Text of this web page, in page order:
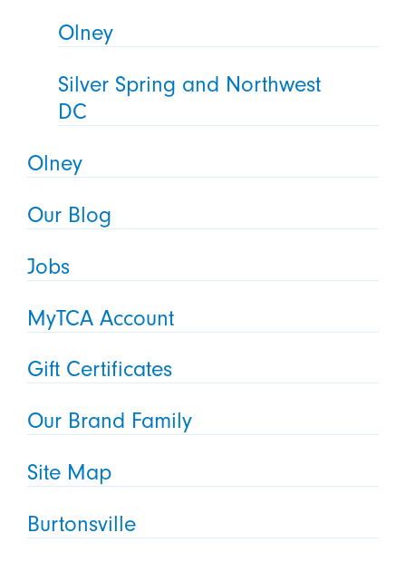
Olney
Silver Spring and Northwest
DC
Olney
Our Blog
Jobs
MyTCA Account
Gift Certificates
Our Brand Family
Site Map
Burtonsville